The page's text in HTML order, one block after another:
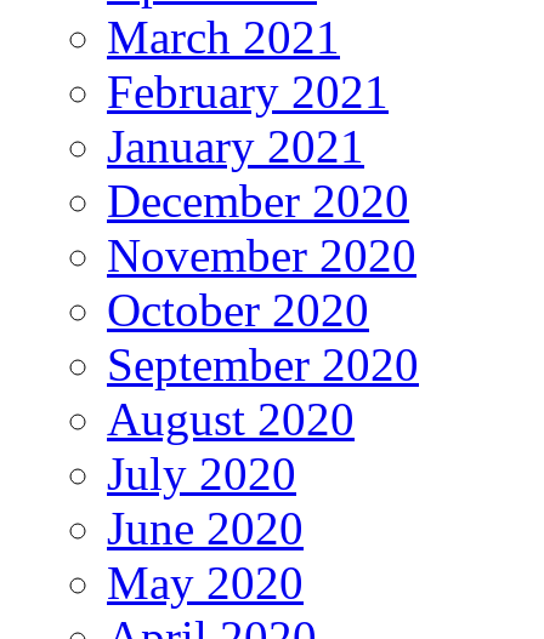
March 2021
February 2021
January 2021
December 2020
November 2020
October 2020
September 2020
August 2020
July 2020
June 2020
May 2020